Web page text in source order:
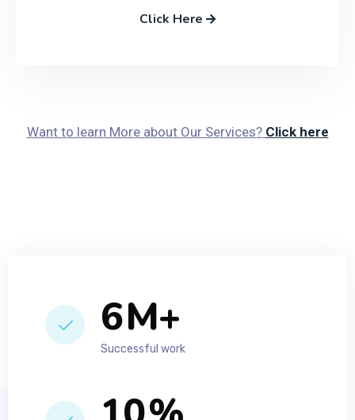
Click Here
Want to learn More about Our Services? Click here
9M+
Successful work